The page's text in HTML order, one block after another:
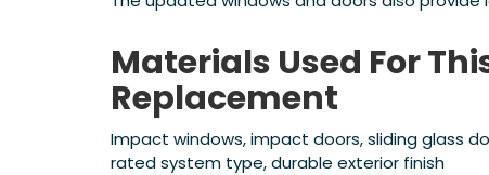
Materials Used For
Replacement
Impact windows, impact doors, sliding glass
rated system type, durable exterior finish